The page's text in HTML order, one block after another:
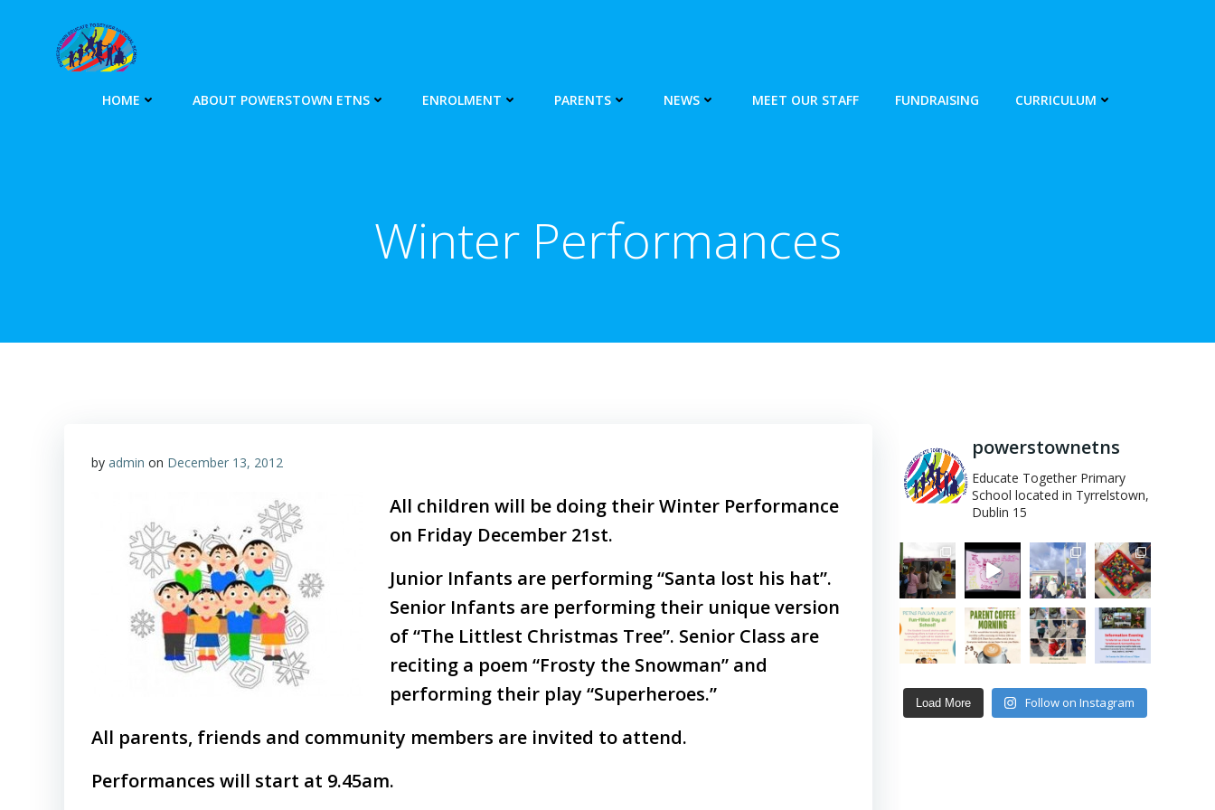
HOME ABOUT POWERSTOWN ETNS ENROLMENT PARENTS NEWS MEET OUR STAFF FUNDRAISING CURRICULUM
Winter Performances
by admin on December 13, 2012
All children will be doing their Winter Performance
on Friday December 21st.
Junior Infants are performing “Santa lost his hat”.
Senior Infants are performing their unique version
of “The Littlest Christmas Tree”. Senior Class are
reciting a poem “Frosty the Snowman” and
performing their play “Superheroes.”
All parents, friends and community members are invited to attend.
Performances will start at 9.45am.
powerstownetns
Educate Together Primary
School located in Tyrrelstown,
Dublin 15
Load More Follow on Instagram